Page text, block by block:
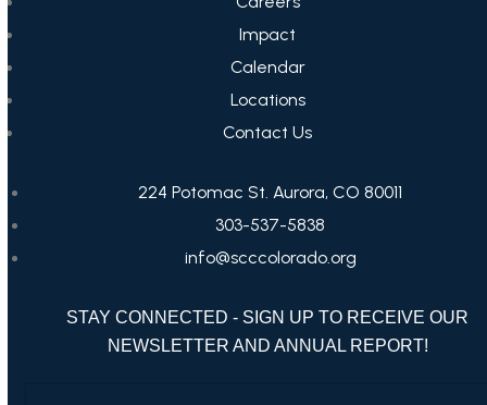
Impact
Calendar
Locations
Contact Us
224 Potomac St. Aurora, CO 80011
303-537-5838
info@scccolorado.org
STAY CONNECTED - SIGN UP TO RECEIVE OUR
NEWSLETTER AND ANNUAL REPORT!